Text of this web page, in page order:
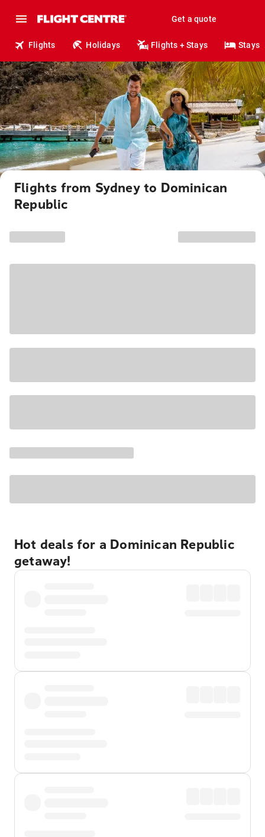
Get a quote
Flights Holidays Flights + Stays Stays
Flights from Sydney to Dominican
Republic
Hot deals for a Dominican Republic
getaway!